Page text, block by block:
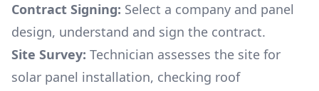
Contract Signing: Select a company and panel
design, understand and sign the contract.
Site Survey: Technician assesses the site for
solar panel installation, checking roof